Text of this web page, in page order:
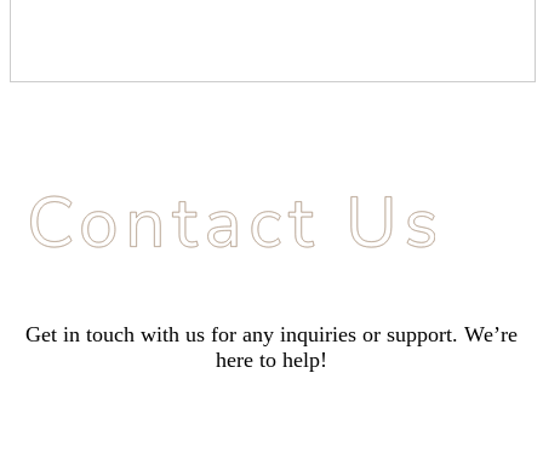
Get in touch with us for any inquiries or support. We’re
here to help!